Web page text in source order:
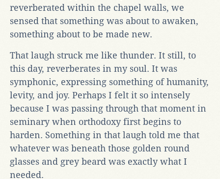
reverberated within the chapel walls, we
sensed that something was about to awaken,
something about to be made new.
That laugh struck me like thunder. It still, to
this day, reverberates in my soul. It was
symphonic, expressing something of humanity,
levity, and joy. Perhaps I felt it so intensely
because I was passing through that moment in
seminary when orthodoxy first begins to
harden. Something in that laugh told me that
whatever was beneath those golden round
glasses and grey beard was exactly what I
needed.